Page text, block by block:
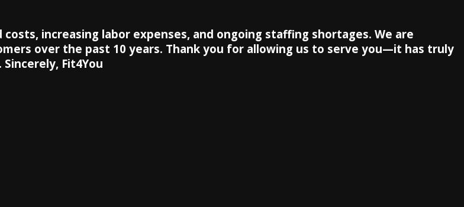
increasing labor expenses, and ongoing staffing shortages. We are
over the past 10 years. Thank you for allowing us to serve you—it has truly
Fit4You